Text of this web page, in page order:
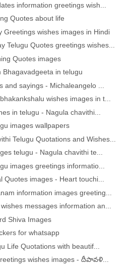
information greetings wish...
Quotes about life
Greetings wishes images in Hindi
Telugu Quotes greetings wishes...
Quotes images
Bhagavadgeeta in telugu
and sayings - Michaleangelo ...
wishes images in t...
in telugu - Nagula chavithi...
images wallpapers
Telugu Quotations and Wishes...
telugu - Nagula chavithi te...
images greetings informatio...
Quotes images - Heart touchi...
information images greeting...
messages information an...
Shiva Images
for whatsapp
Life Quotations with beautif...
wishes images - దీపావళి...